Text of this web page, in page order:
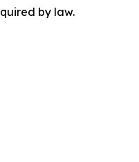
by law.